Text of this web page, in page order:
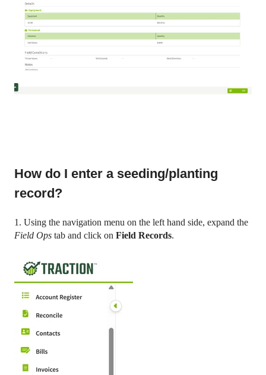
How do I enter a seeding/planting
record?
1. Using the navigation menu on the left hand side, expand the
Field Ops tab and click on Field Records.